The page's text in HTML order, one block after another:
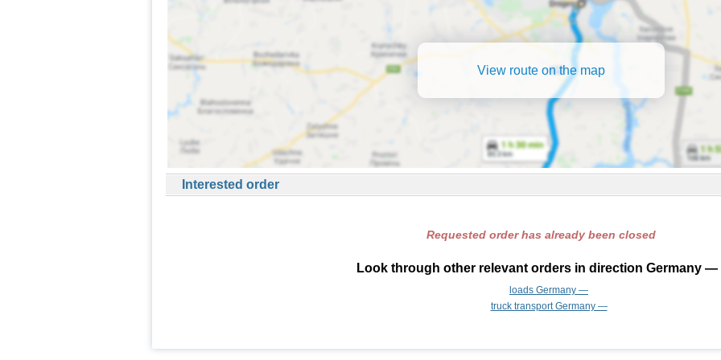
View route on the map
Interested order
Requested order has already been closed
Look through other relevant orders in direction Germany —
loads Germany —
truck transport Germany —